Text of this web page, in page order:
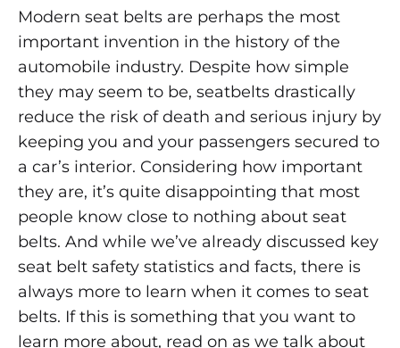
STATISTICS
AND
2021
–
PART
2
Seat
Belt
Safety
Statistics
and
Facts
2021
–
Modern seat belts are perhaps the most
important invention in the history of the
automobile industry. Despite how simple
they may seem to be, seatbelts drastically
reduce the risk of death and serious injury by
keeping you and your passengers secured to
a car’s interior. Considering how important
they are, it’s quite disappointing that most
people know close to nothing about seat
belts. And while we’ve already discussed key
seat belt safety statistics and facts, there is
always more to learn when it comes to seat
belts. If this is something that you want to
learn more about, read on as we talk about